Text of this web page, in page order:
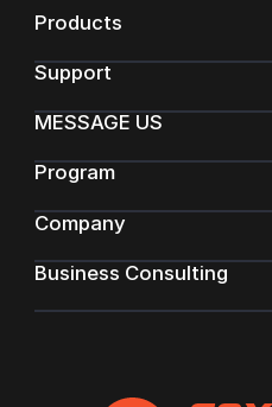
Products
Support
MESSAGE US
Program
Company
Business Consulting